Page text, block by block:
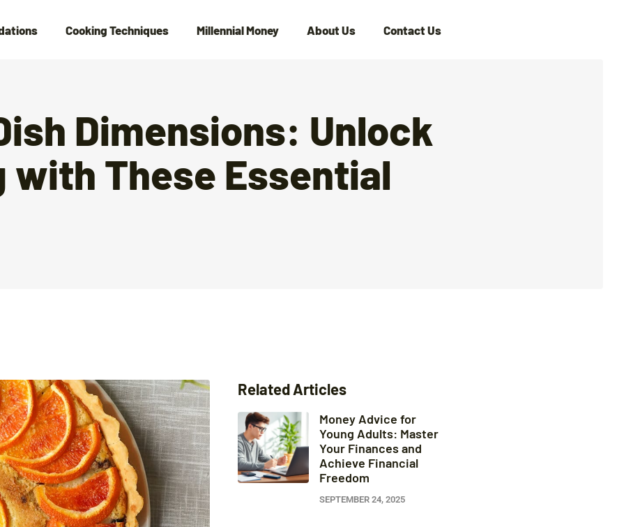
Cooking Techniques Millennial Money About Us Contact Us
Dimensions: Unlock
with These Essential
Related Articles
Money Advice for
Young Adults: Master
Your Finances and
Achieve Financial
Freedom
SEPTEMBER 24, 2025